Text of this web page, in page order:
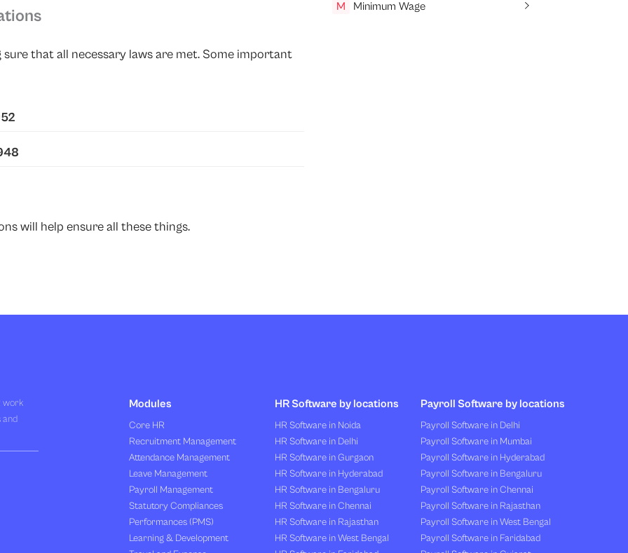
that all necessary laws are met. Some important
will help ensure all these things.
M
Minimum Wage
work
and
Modules
Core HR
Recruitment Management
Attendance Management
Leave Management
Payroll Management
Statutory Compliances
Performances (PMS)
Learning & Development
HR Software by locations
HR Software in Noida
HR Software in Delhi
HR Software in Gurgaon
HR Software in Hyderabad
HR Software in Bengaluru
HR Software in Chennai
HR Software in Rajasthan
HR Software in West Bengal
Payroll Software by locations
Payroll Software in Delhi
Payroll Software in Mumbai
Payroll Software in Hyderabad
Payroll Software in Bengaluru
Payroll Software in Chennai
Payroll Software in Rajasthan
Payroll Software in West Bengal
Payroll Software in Faridabad